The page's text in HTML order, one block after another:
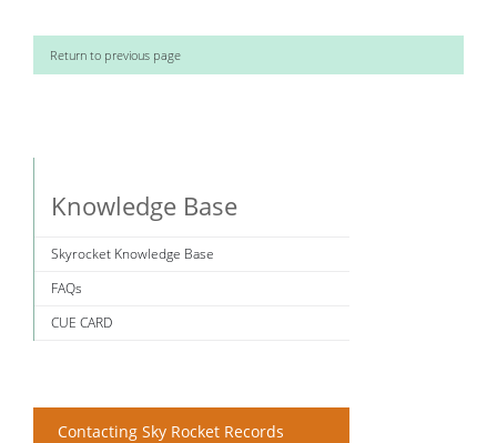
Return to previous page
Knowledge Base
Skyrocket Knowledge Base
FAQs
CUE CARD
Contacting Sky Rocket Records